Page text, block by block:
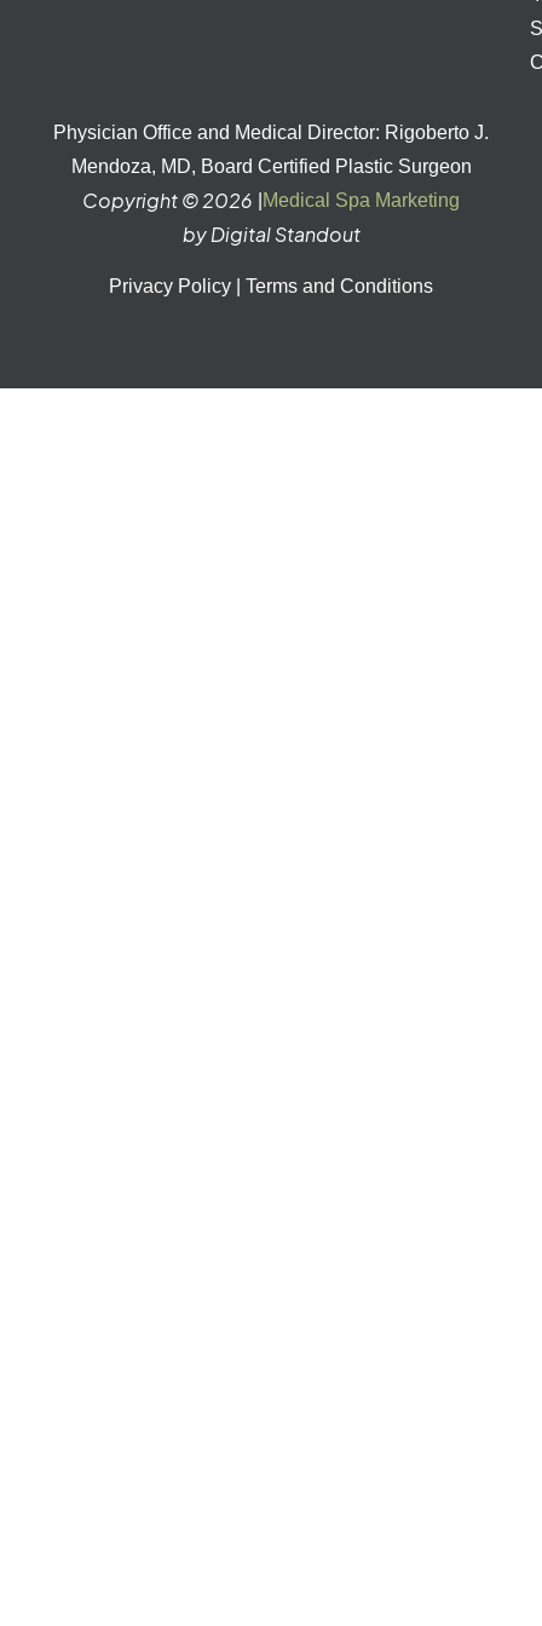
Physician Office and Medical Director: Rigoberto J.
Mendoza, MD, Board Certified Plastic Surgeon
Copyright © 2026 Medical Spa Marketing
by Digital Standout
Privacy Policy Terms and Conditions